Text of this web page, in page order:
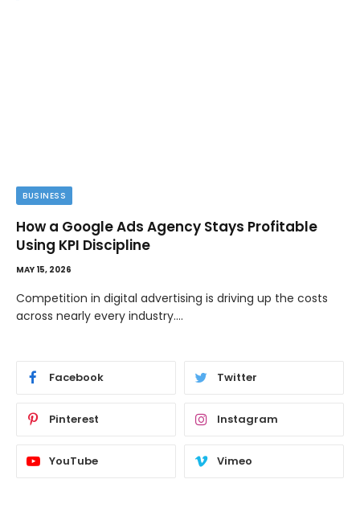
BUSINESS
How a Google Ads Agency Stays Profitable
Using KPI Discipline
MAY 15, 2026
Competition in digital advertising is driving up the costs
across nearly every industry.…
Facebook Twitter
Pinterest Instagram
YouTube Vimeo